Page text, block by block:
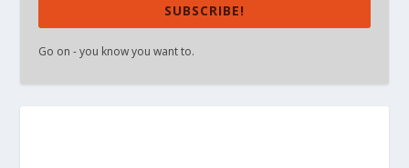
SUBSCRIBE!
Go on - you know you want to.